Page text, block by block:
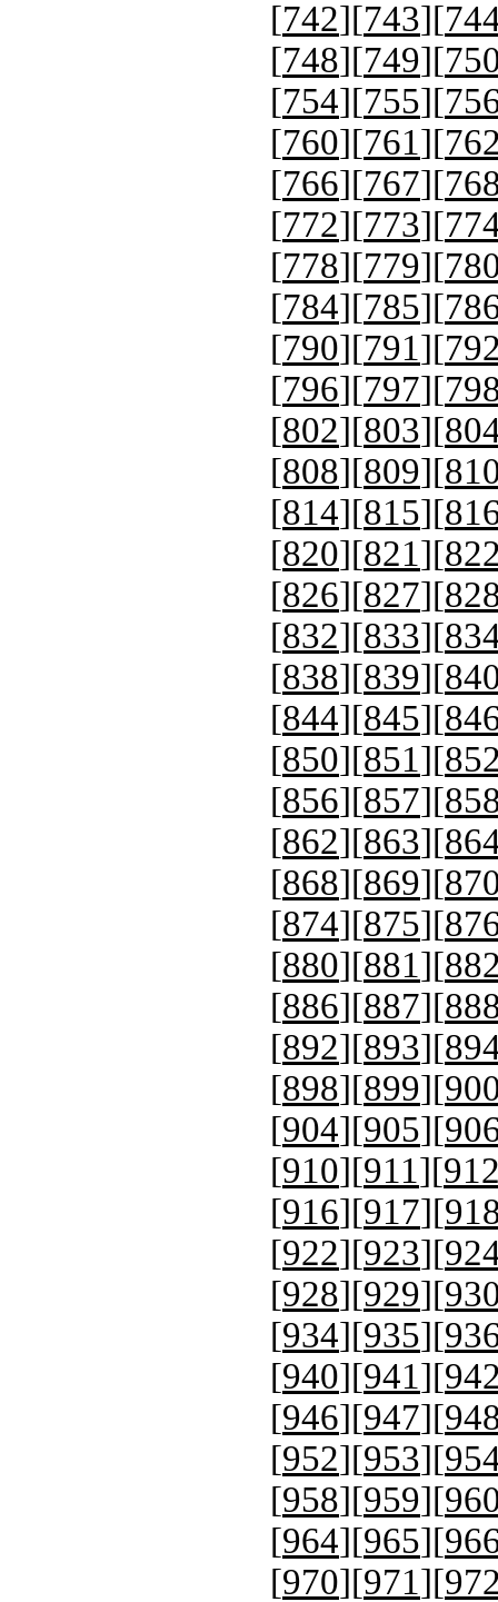
[742][743][
[748][749][
[754][755][
[760][761][
[766][767][
[772][773][
[778][779][
[784][785][
[790][791][
[796][797][
[802][803][
[808][809][
[814][815][
[820][821][
[826][827][
[832][833][
[838][839][
[844][845][
[850][851][
[856][857][
[862][863][
[868][869][
[874][875][
[880][881][
[886][887][
[892][893][
[898][899][
[904][905][
[910][911][
[916][917][
[922][923][
[928][929][
[934][935][
[940][941][
[946][947][
[952][953][
[958][959][
[964][965][
[970][971][